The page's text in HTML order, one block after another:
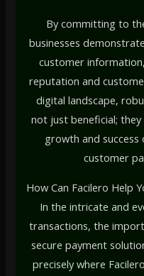
By committing to
businesses
customer
reputation and
digital landscape,
not just beneficial;
growth and success
customer
How Can Facilero Help
In the intricate and
transactions, the
secure payment
precisely where